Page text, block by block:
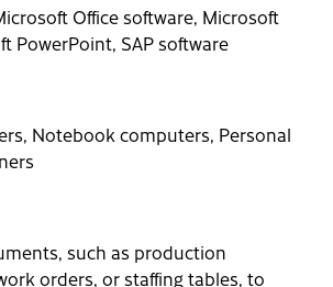
Office software, Microsoft
PowerPoint, SAP software
Notebook computers, Personal
such as production
orders, or staffing tables, to